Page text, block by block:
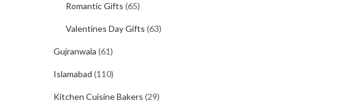
Romantic Gifts (65)
Valentines Day Gifts (63)
Gujranwala (61)
Islamabad (110)
Kitchen Cuisine Bakers (29)